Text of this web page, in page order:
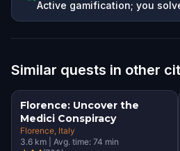
Active gamification; you
Similar quests in other
Florence: Uncover the
Medici Conspiracy
Florence , Italy
3.6 km Avg. time: 74 min